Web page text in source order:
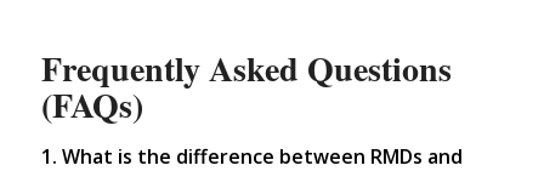
Frequently Asked Questions
(FAQs)
1. What is the difference between RMDs and